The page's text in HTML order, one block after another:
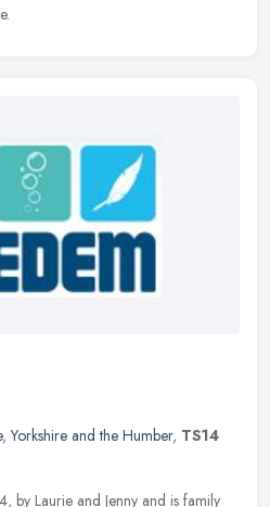
,Yorkshire and the Humber, TS14
by Laurie and Jenny and is family